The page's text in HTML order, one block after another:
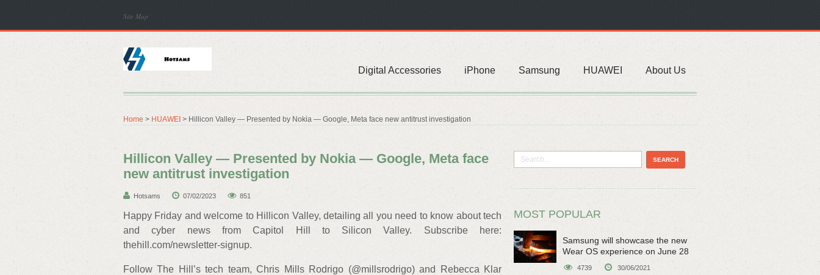
Site Map
Digital Accessories iPhone Samsung HUAWEI About Us
Home > HUAWEI > Hillicon Valley — Presented by Nokia — Google, Meta face new antitrust investigation
Hillicon Valley — Presented by Nokia — Google, Meta face
new antitrust investigation
Hotsams 07/02/2023 851
Happy Friday and welcome to Hillicon Valley, detailing all you need to know about tech
and cyber news from Capitol Hill to Silicon Valley. Subscribe here:
thehill.com/newsletter-signup.
Follow The Hill’s tech team, Chris Mills Rodrigo (@millsrodrigo) and Rebecca Klar
MOST POPULAR
Samsung will showcase the new
Wear OS experience on June 28
4739 30/06/2021